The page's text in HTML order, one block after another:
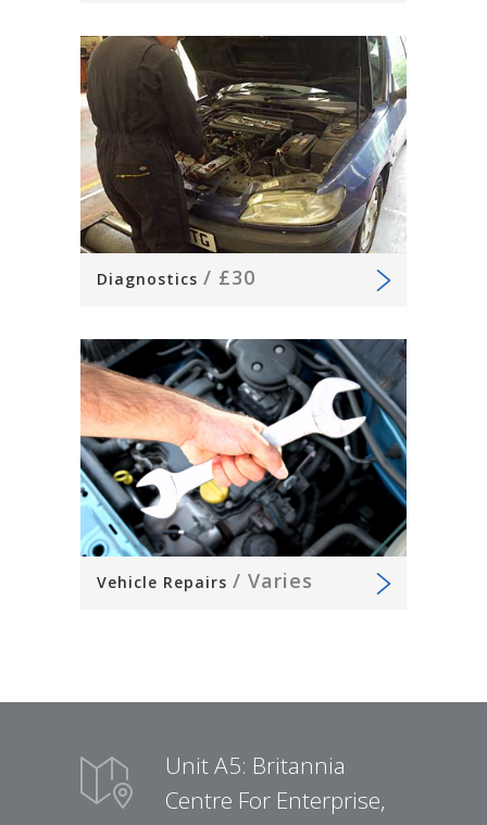
Diagnostics / £30
Vehicle Repairs / Varies
Unit A5: Britannia
Centre For Enterprise,